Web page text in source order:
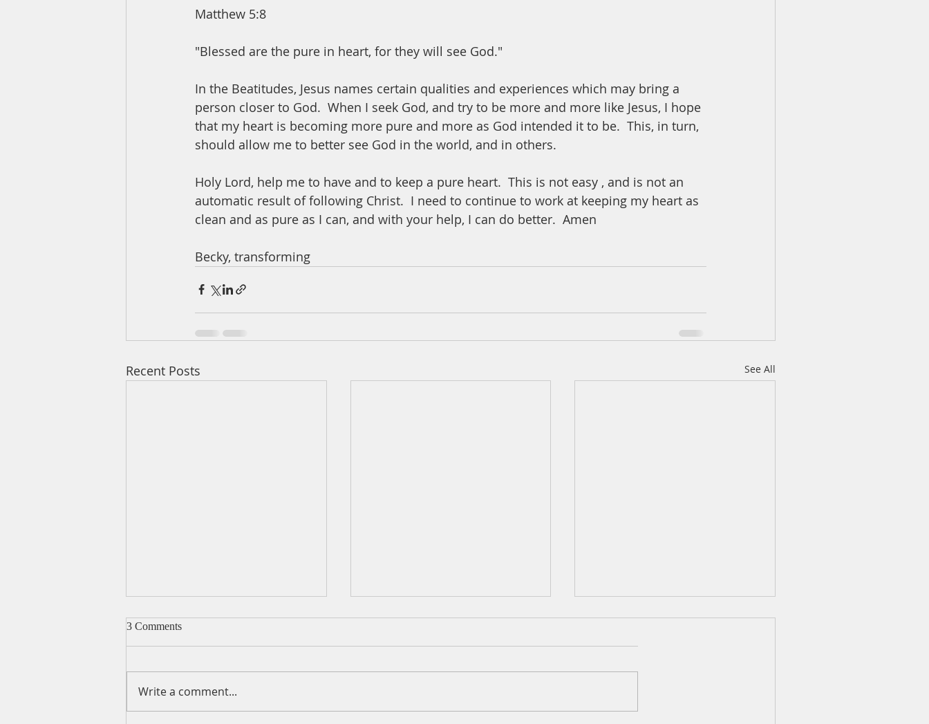
Matthew 5:8
"Blessed are the pure in heart, for they will see God."
In the Beatitudes, Jesus names certain qualities and experiences which may bring a
person closer to God.  When I seek God, and try to be more and more like Jesus, I hope
that my heart is becoming more pure and more as God intended it to be.  This, in turn,
should allow me to better see God in the world, and in others.
Holy Lord, help me to have and to keep a pure heart.  This is not easy , and is not an
automatic result of following Christ.  I need to continue to work at keeping my heart as
clean and as pure as I can, and with your help, I can do better.  Amen
Becky, transforming
Recent Posts See All
A Daily Devotion for Monday,
out of the slimy pit, out of the
3 Comments
Write a comment...